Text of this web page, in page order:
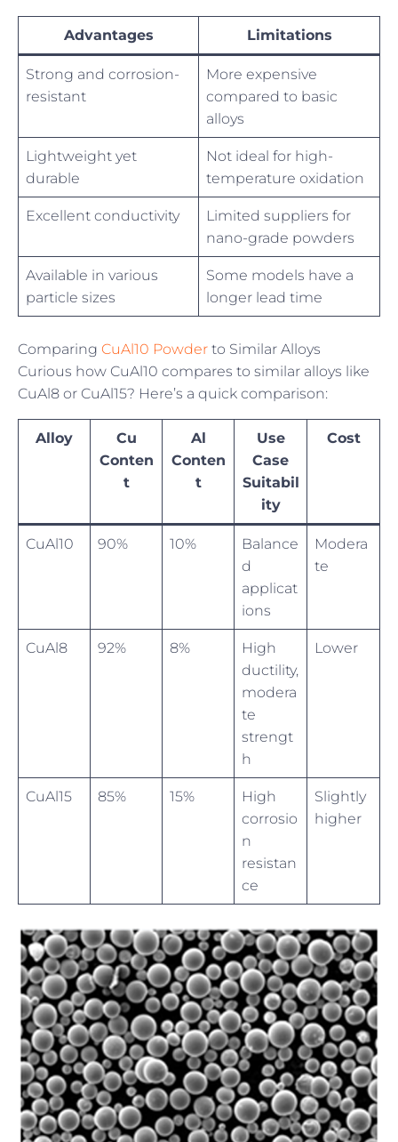
Advantages Limitations
Strong and corrosion-
resistant
More expensive
compared to basic
alloys
Lightweight yet
durable
Not ideal for high-
temperature oxidation
Excellent conductivity
Limited suppliers for
nano-grade powders
Available in various
particle sizes
Some models have a
longer lead time
Comparing CuAl10 Powder to Similar Alloys
Curious how CuAl10 compares to similar alloys like
CuAl8 or CuAl15? Here’s a quick comparison:
Alloy
Cu
Conten
t
Al
Conten
t
Use
Case
Suitabil
ity
Cost
CuAl10 90% 10%
Balance
d
applicat
ions
Modera
te
CuAl8 92% 8%
High
ductility,
modera
te
strengt
h
Lower
CuAl15 85% 15%
High
corrosio
n
resistan
ce
Slightly
higher